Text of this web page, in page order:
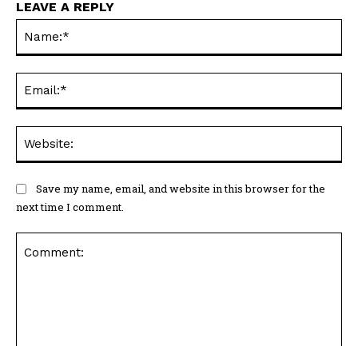
LEAVE A REPLY
Save my name, email, and website in this browser for the
next time I comment.